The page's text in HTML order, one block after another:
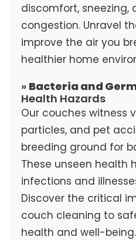
discomfort, sneezing,
congestion. Unravel
improve the air you
healthier home
» Bacteria and
Health Hazards
Our couches witness
particles, and pet
breeding ground for
These unseen health
infections and
Discover the critical
couch cleaning to
health and well-being.